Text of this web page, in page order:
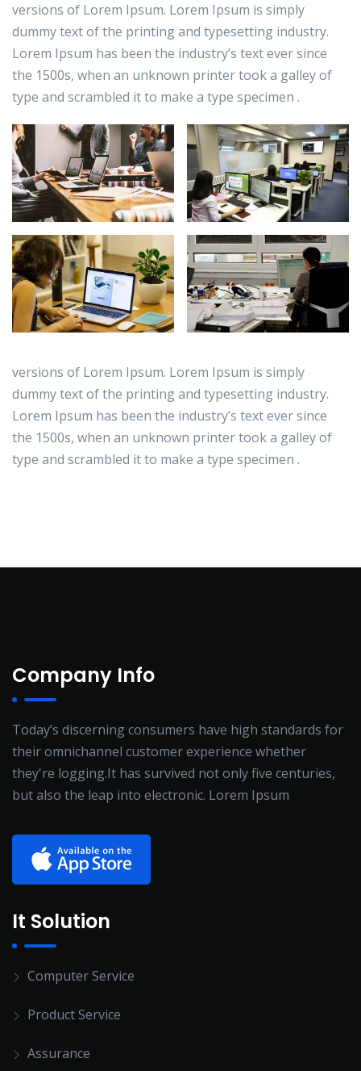
versions of Lorem Ipsum. Lorem Ipsum is simply
dummy text of the printing and typesetting industry.
Lorem Ipsum has been the industry’s text ever since
the 1500s, when an unknown printer took a galley of
type and scrambled it to make a type specimen .
versions of Lorem Ipsum. Lorem Ipsum is simply
dummy text of the printing and typesetting industry.
Lorem Ipsum has been the industry’s text ever since
the 1500s, when an unknown printer took a galley of
type and scrambled it to make a type specimen .
Company Info
Today’s discerning consumers have high standards for
their omnichannel customer experience whether
they're logging.It has survived not only five centuries,
but also the leap into electronic. Lorem Ipsum
It Solution
Computer Service
Product Service
Assurance